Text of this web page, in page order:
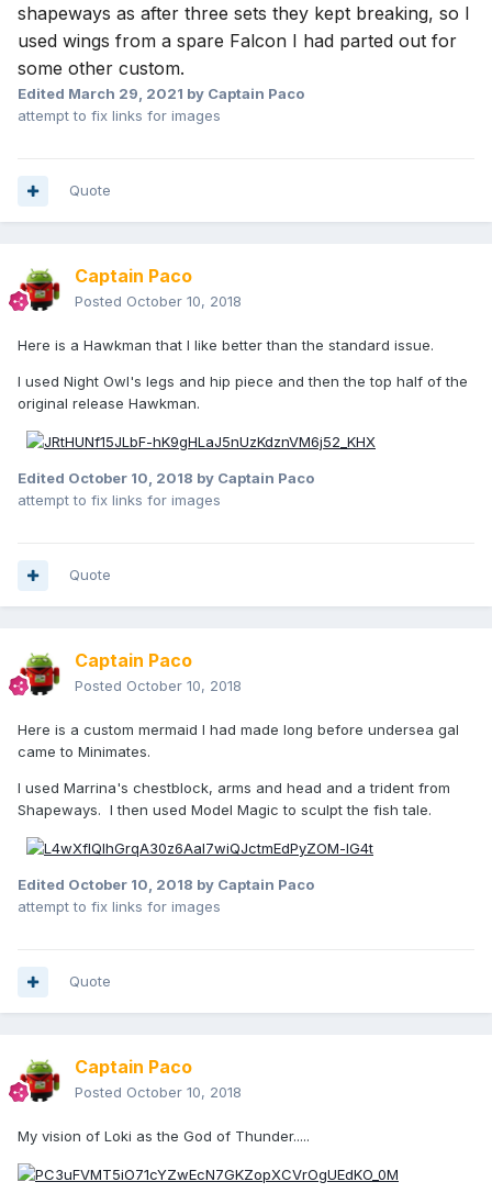
shapeways as after three sets they kept breaking, so I
used wings from a spare Falcon I had parted out for
some other custom.
Edited March 29, 2021 by Captain Paco
attempt to fix links for images
Quote
Captain Paco
Posted October 10, 2018
Here is a Hawkman that I like better than the standard issue.
I used Night Owl's legs and hip piece and then the top half of the
original release Hawkman.
Edited October 10, 2018 by Captain Paco
attempt to fix links for images
Quote
Captain Paco
Posted October 10, 2018
Here is a custom mermaid I had made long before undersea gal
came to Minimates.
I used Marrina's chestblock, arms and head and a trident from
Shapeways. I then used Model Magic to sculpt the fish tale.
Edited October 10, 2018 by Captain Paco
attempt to fix links for images
Quote
Captain Paco
Posted October 10, 2018
My vision of Loki as the God of Thunder.....